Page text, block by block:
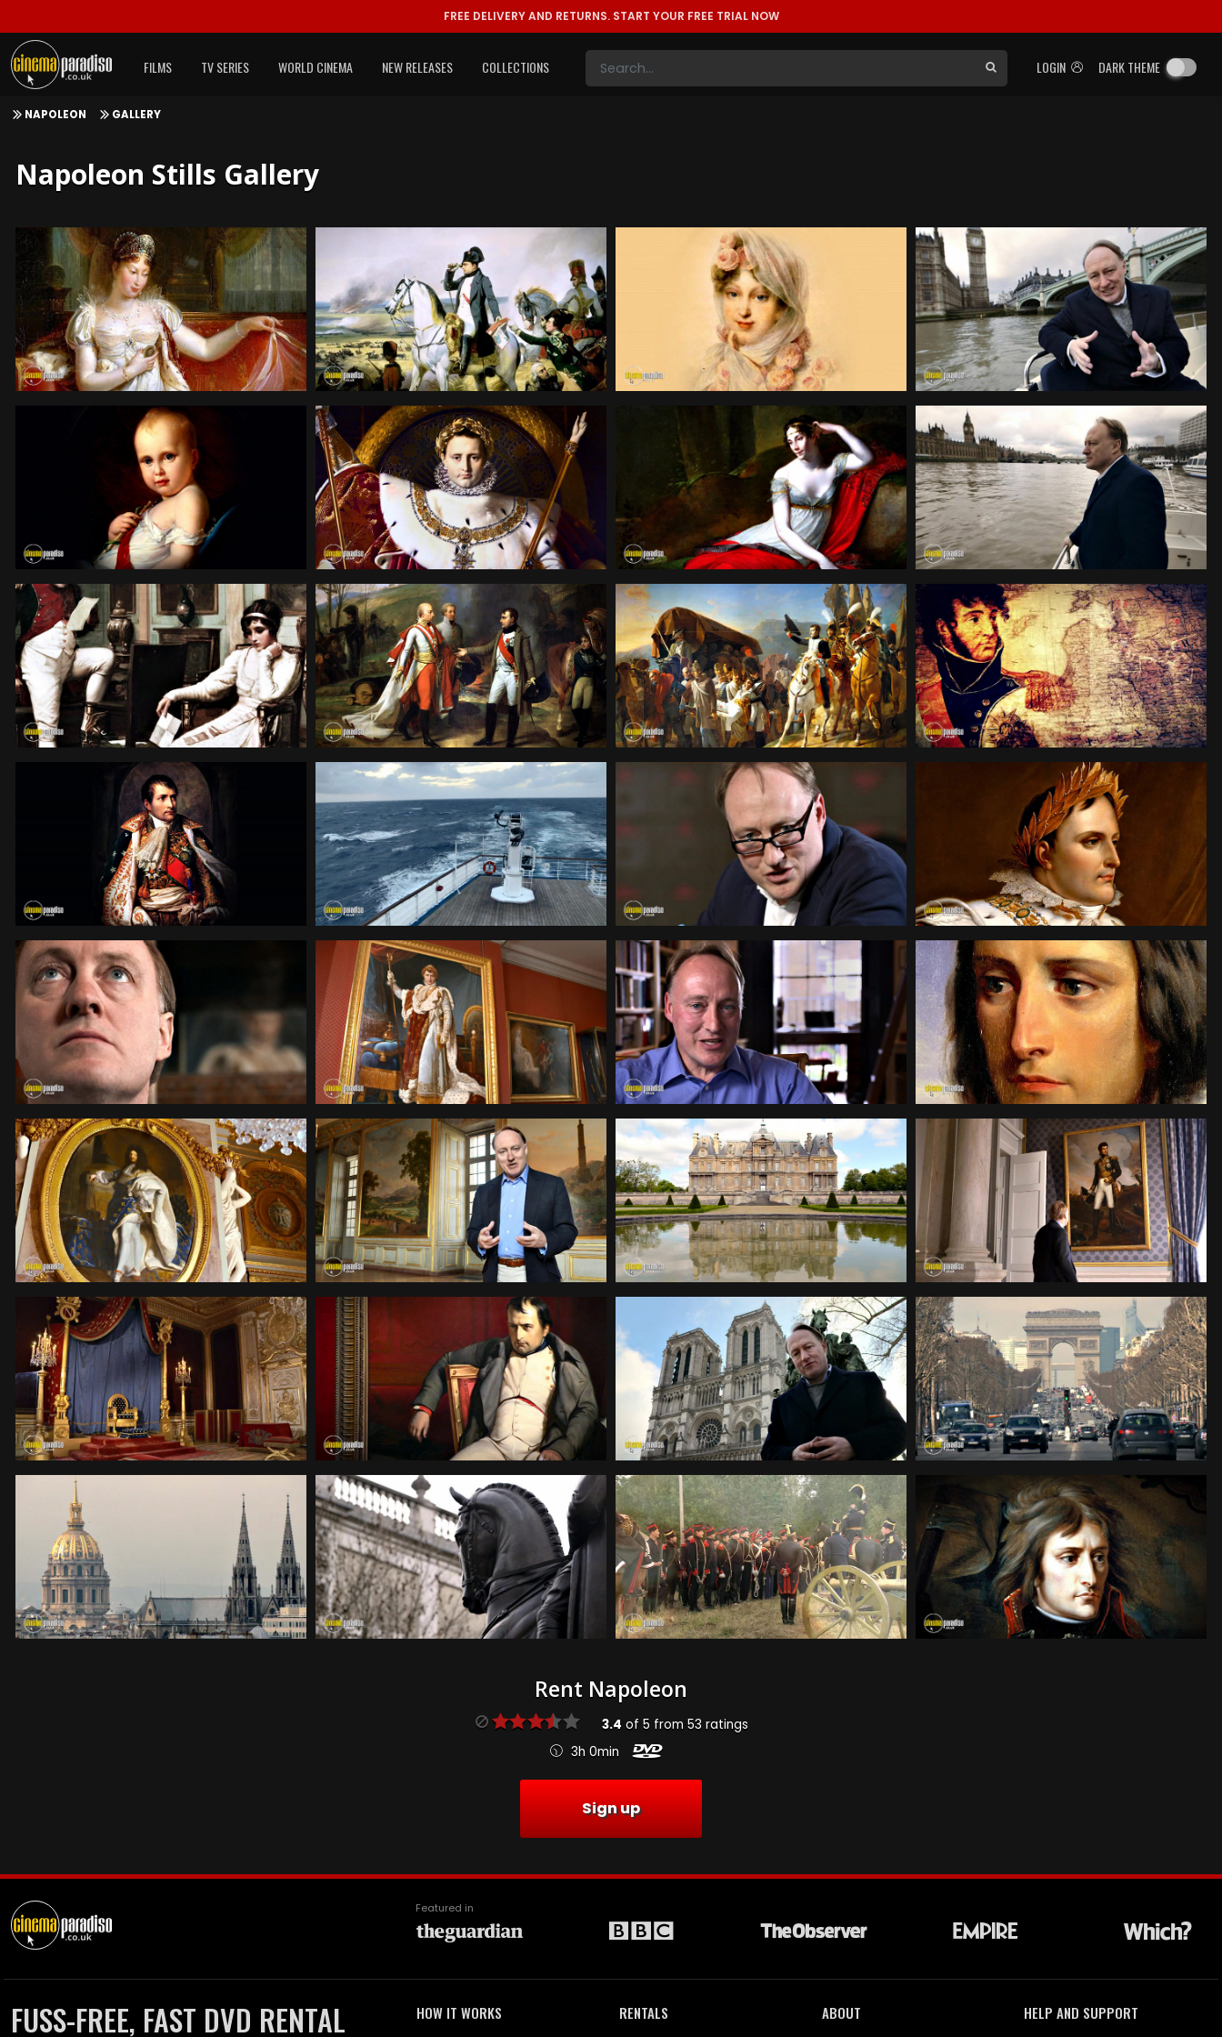
FREE DELIVERY AND RETURNS. START YOUR FREE TRIAL NOW
LOGIN DARK THEME
FILMS TV SERIES WORLD CINEMA NEW RELEASES COLLECTIONS
NAPOLEON GALLERY
Napoleon Stills Gallery
Rent Napoleon
3.4 of 5 from 53 ratings
3h 0min
Sign up
Featured in
FUSS-FREE, FAST DVD RENTAL
HOW IT WORKS RENTALS ABOUT HELP AND SUPPORT